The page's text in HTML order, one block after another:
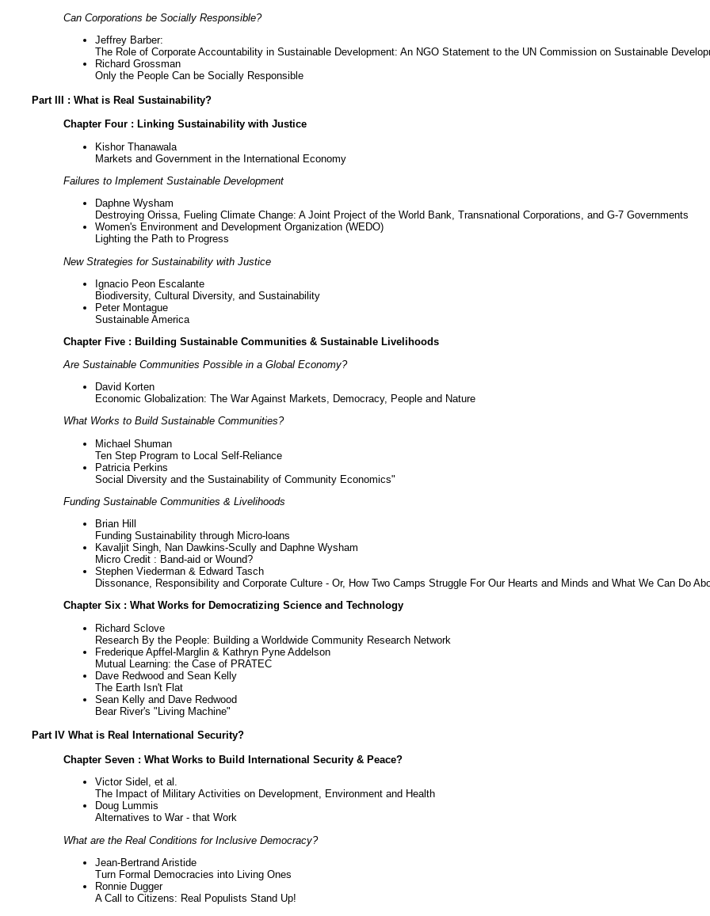
Can Corporations be Socially Responsible?
Jeffrey Barber:
The Role of Corporate Accountability in Sustainable Development: An NGO Statement to the UN Commission on Sustainable
Richard Grossman
Only the People Can be Socially Responsible
Part III : What is Real Sustainability?
Chapter Four : Linking Sustainability with Justice
Kishor Thanawala
Markets and Government in the International Economy
Failures to Implement Sustainable Development
Daphne Wysham
Destroying Orissa, Fueling Climate Change: A Joint Project of the World Bank, Transnational Corporations, and G-7 Governments
Women's Environment and Development Organization (WEDO)
Lighting the Path to Progress
New Strategies for Sustainability with Justice
Ignacio Peon Escalante
Biodiversity, Cultural Diversity, and Sustainability
Peter Montague
Sustainable America
Chapter Five : Building Sustainable Communities & Sustainable Livelihoods
Are Sustainable Communities Possible in a Global Economy?
David Korten
Economic Globalization: The War Against Markets, Democracy, People and Nature
What Works to Build Sustainable Communities?
Michael Shuman
Ten Step Program to Local Self-Reliance
Patricia Perkins
Social Diversity and the Sustainability of Community Economics"
Funding Sustainable Communities & Livelihoods
Brian Hill
Funding Sustainability through Micro-loans
Kavaljit Singh, Nan Dawkins-Scully and Daphne Wysham
Micro Credit : Band-aid or Wound?
Stephen Viederman & Edward Tasch
Dissonance, Responsibility and Corporate Culture - Or, How Two Camps Struggle For Our Hearts and Minds and What We Can Do
Chapter Six : What Works for Democratizing Science and Technology
Richard Sclove
Research By the People: Building a Worldwide Community Research Network
Frederique Apffel-Marglin & Kathryn Pyne Addelson
Mutual Learning: the Case of PRATEC
Dave Redwood and Sean Kelly
The Earth Isn't Flat
Sean Kelly and Dave Redwood
Bear River's "Living Machine"
Part IV What is Real International Security?
Chapter Seven : What Works to Build International Security & Peace?
Victor Sidel, et al.
The Impact of Military Activities on Development, Environment and Health
Doug Lummis
Alternatives to War - that Work
What are the Real Conditions for Inclusive Democracy?
Jean-Bertrand Aristide
Turn Formal Democracies into Living Ones
Ronnie Dugger
A Call to Citizens: Real Populists Stand Up!